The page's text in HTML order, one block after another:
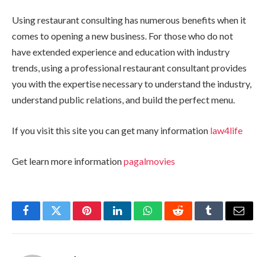
Using restaurant consulting has numerous benefits when it
comes to opening a new business. For those who do not
have extended experience and education with industry
trends, using a professional restaurant consultant provides
you with the expertise necessary to understand the industry,
understand public relations, and build the perfect menu.
If you visit this site you can get many information law4life
Get learn more informationpagalmovies
FacebookTwitterPinterestLinkedInWhatsAppRedditTumblrEmail